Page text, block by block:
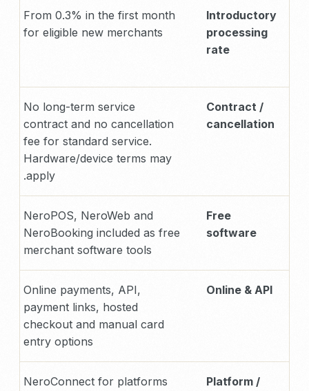
Introductory
processing
rate
From 0.3% in the first month
for eligible new merchants
Contract /
cancellation
No long-term service
contract and no cancellation
fee for standard service.
Hardware/device terms may
apply.
Free
software
NeroPOS, NeroWeb and
NeroBooking included as free
merchant software tools
Online & API
Online payments, API,
payment links, hosted
checkout and manual card
entry options
Platform /
NeroConnect for platforms